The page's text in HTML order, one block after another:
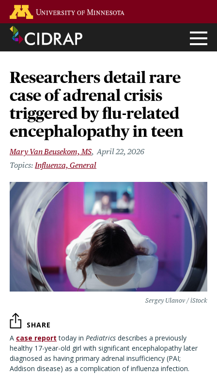
main
content
Researchers detail rare
case of adrenal crisis
triggered by flu-related
encephalopathy in teen
Mary Van Beusekom, MS April 22, 2026
Influenza, General
Sergey Ulanov / iStock
SHARE
A case report today in Pediatrics describes a previously
healthy 17-year-old girl with significant encephalopathy later
diagnosed as having primary adrenal insufficiency (PAI;
Addison disease) as a complication of influenza infection.